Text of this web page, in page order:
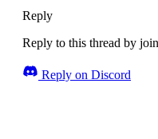
Reply
Reply to this thread by
Reply on Discord